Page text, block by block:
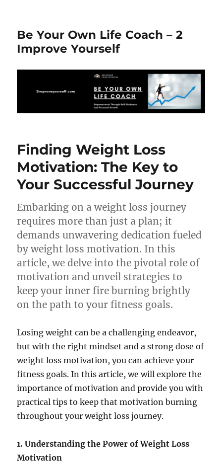
Be Your Own Life Coach – 2
Improve Yourself
Finding Weight Loss
Motivation: The Key to
Your Successful Journey
Embarking on a weight loss journey
requires more than just a plan; it
demands unwavering dedication fueled
by weight loss motivation. In this
article, we delve into the pivotal role of
motivation and unveil strategies to
keep your inner fire burning brightly
on the path to your fitness goals.
Losing weight can be a challenging endeavor,
but with the right mindset and a strong dose of
weight loss motivation, you can achieve your
fitness goals. In this article, we will explore the
importance of motivation and provide you with
practical tips to keep that motivation burning
throughout your weight loss journey.
1. Understanding the Power of Weight Loss
Motivation